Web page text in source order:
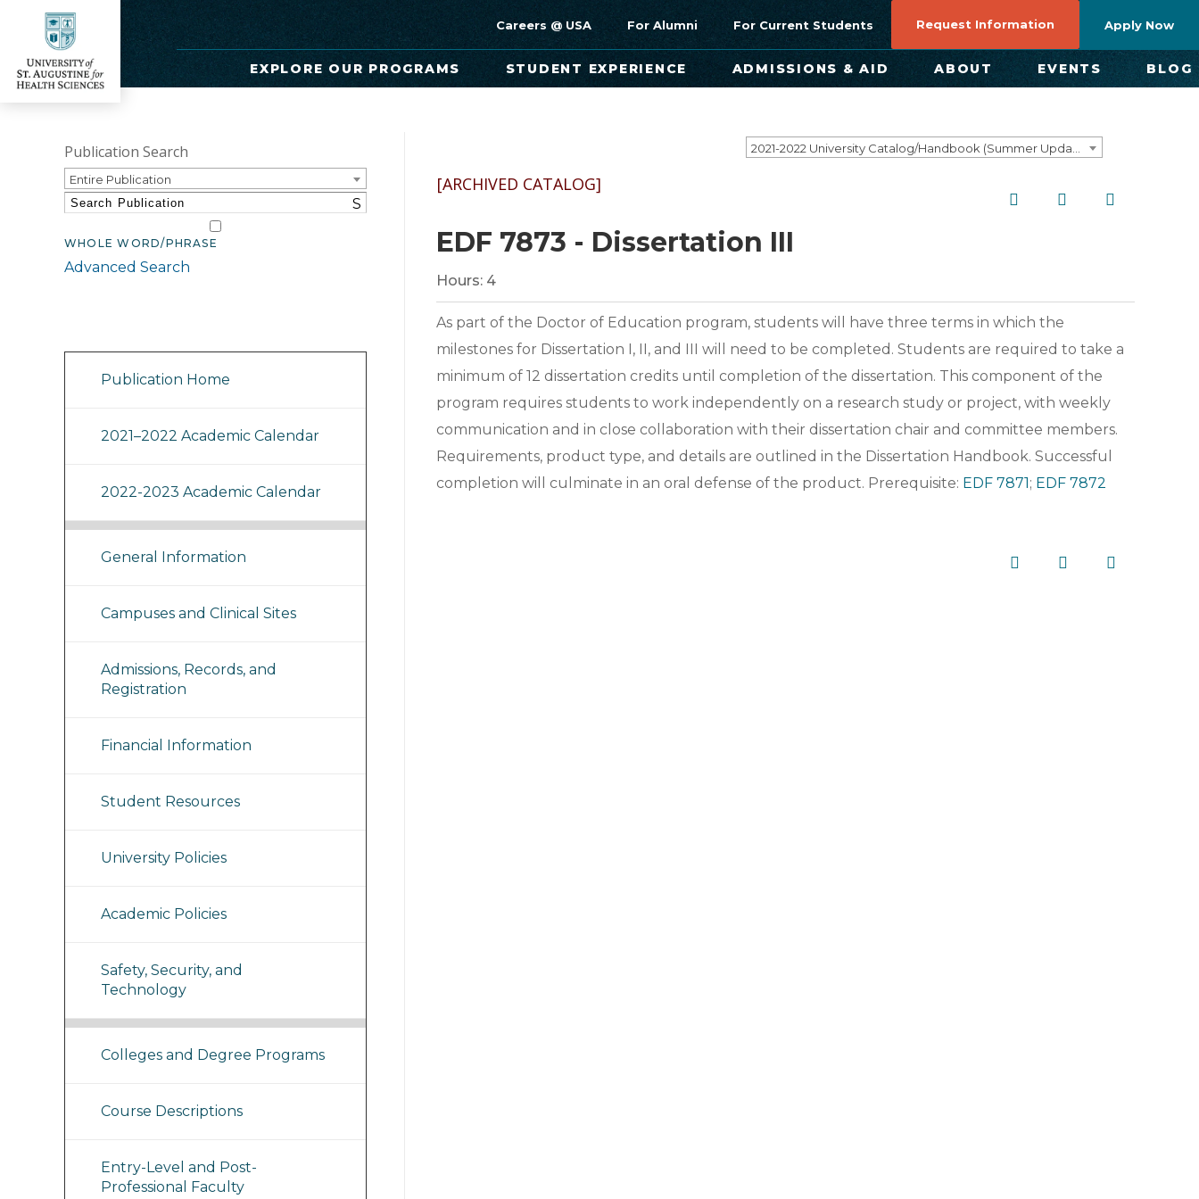
Careers @ USA For Alumni For Current Students Request Information Apply Now
EXPLORE OUR PROGRAMS STUDENT EXPERIENCE ADMISSIONS & AID ABOUT EVENTS BLOG
Publication Search
Entire Publication
S
WHOLE WORD/PHRASE
Advanced Search
Publication Home
2021–2022 Academic Calendar
2022-2023 Academic Calendar
General Information
Campuses and Clinical Sites
Admissions, Records, and
Registration
Financial Information
Student Resources
University Policies
Academic Policies
Safety, Security, and
Technology
Colleges and Degree Programs
Course Descriptions
Entry-Level and Post-
Professional Faculty
[ARCHIVED CATALOG]
EDF 7873 - Dissertation III
Hours: 4
As part of the Doctor of Education program, students will have three terms in which the
milestones for Dissertation I, II, and III will need to be completed. Students are required to take a
minimum of 12 dissertation credits until completion of the dissertation. This component of the
program requires students to work independently on a research study or project, with weekly
communication and in close collaboration with their dissertation chair and committee members.
Requirements, product type, and details are outlined in the Dissertation Handbook. Successful
completion will culminate in an oral defense of the product. Prerequisite: EDF 7871; EDF 7872